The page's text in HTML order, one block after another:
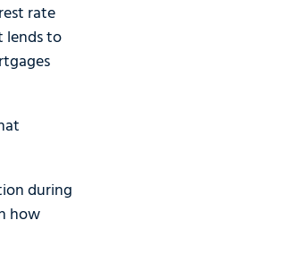
rate
lends to
during
how